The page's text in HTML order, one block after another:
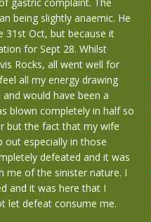
being slightly anaemic. He
31st Oct, but because it
for Sept 28. Whilst
Rocks, all went well for
all my energy drawing
would have been a
blown completely in half so
but the fact that my wife
out especially in those
defeated and it was
me of the sinister nature. I
and it was here that I
let defeat consume me.